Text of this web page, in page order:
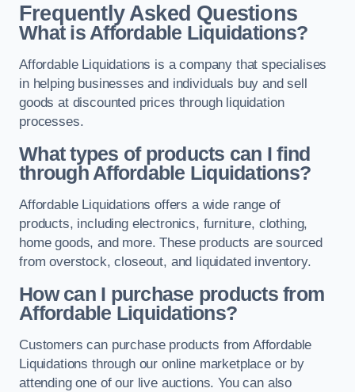
Frequently Asked Questions
What is Affordable Liquidations?
Affordable Liquidations is a company that specialises
in helping businesses and individuals buy and sell
goods at discounted prices through liquidation
processes.
What types of products can I find
through Affordable Liquidations?
Affordable Liquidations offers a wide range of
products, including electronics, furniture, clothing,
home goods, and more. These products are sourced
from overstock, closeout, and liquidated inventory.
How can I purchase products from
Affordable Liquidations?
Customers can purchase products from Affordable
Liquidations through our online marketplace or by
attending one of our live auctions. You can also